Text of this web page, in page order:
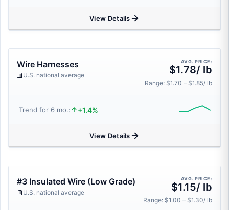
View Details
Wire Harnesses
U.S. national average
AVG. PRICE:
$1.78/ lb
Range: $1.70 – $1.85/ lb
Trend for 6 mo.: +1.4%
View Details
#3 Insulated Wire (Low Grade)
U.S. national average
AVG. PRICE:
$1.15/ lb
Range: $1.00 – $1.30/ lb